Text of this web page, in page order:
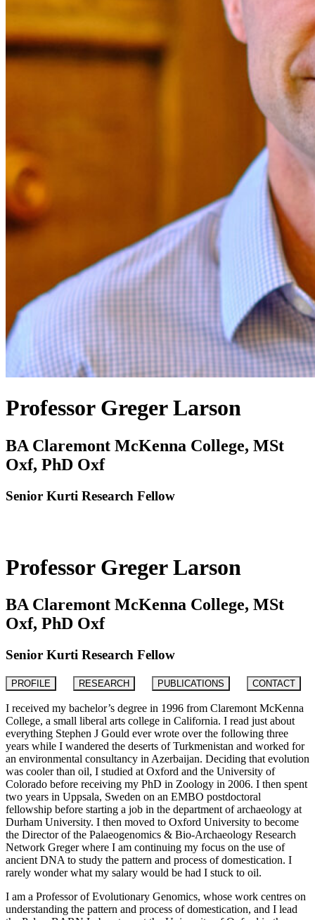
Professor Greger Larson
BA Claremont McKenna College, MSt
Oxf, PhD Oxf
Senior Kurti Research Fellow
Professor Greger Larson
BA Claremont McKenna College, MSt
Oxf, PhD Oxf
Senior Kurti Research Fellow
PROFILE RESEARCH PUBLICATIONS CONTACT
I received my bachelor’s degree in 1996 from Claremont McKenna
College, a small liberal arts college in California. I read just about
everything Stephen J Gould ever wrote over the following three
years while I wandered the deserts of Turkmenistan and worked for
an environmental consultancy in Azerbaijan. Deciding that evolution
was cooler than oil, I studied at Oxford and the University of
Colorado before receiving my PhD in Zoology in 2006. I then spent
two years in Uppsala, Sweden on an EMBO postdoctoral
fellowship before starting a job in the department of archaeology at
Durham University. I then moved to Oxford University to become
the Director of the Palaeogenomics & Bio-Archaeology Research
Network Greger where I am continuing my focus on the use of
ancient DNA to study the pattern and process of domestication. I
rarely wonder what my salary would be had I stuck to oil.
I am a Professor of Evolutionary Genomics, whose work centres on
understanding the pattern and process of domestication, and I lead